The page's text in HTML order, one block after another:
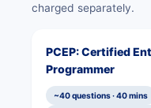
charged separately.
PCEP: Certified
Programmer
~40 questions · 40 mins